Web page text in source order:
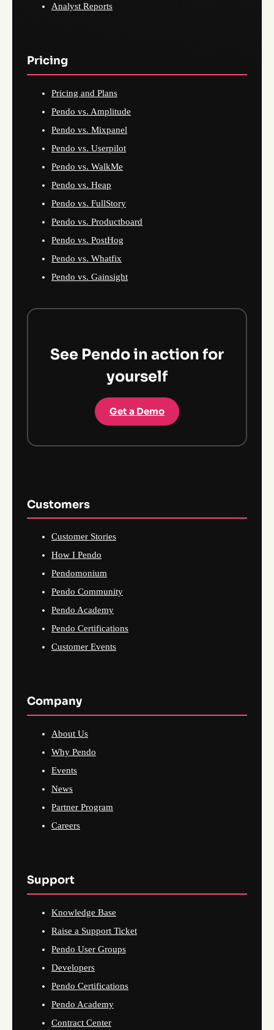
Analyst Reports
Pricing
Pricing and Plans
Pendo vs. Amplitude
Pendo vs. Mixpanel
Pendo vs. Userpilot
Pendo vs. WalkMe
Pendo vs. Heap
Pendo vs. FullStory
Pendo vs. Productboard
Pendo vs. PostHog
Pendo vs. Whatfix
Pendo vs. Gainsight
See Pendo in action for
yourself
Get a Demo
Customers
Customer Stories
How I Pendo
Pendomonium
Pendo Community
Pendo Academy
Pendo Certifications
Customer Events
Company
About Us
Why Pendo
Events
News
Partner Program
Careers
Support
Knowledge Base
Raise a Support Ticket
Pendo User Groups
Developers
Pendo Certifications
Pendo Academy
Contract Center